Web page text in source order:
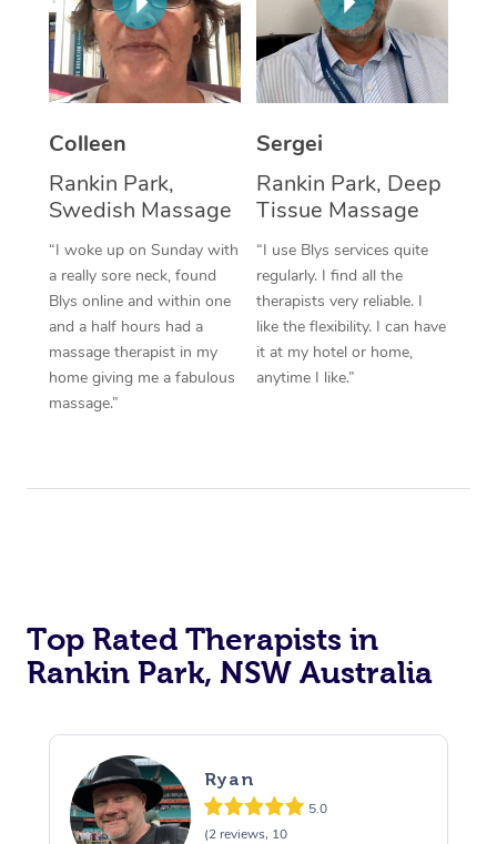
Colleen
Rankin Park,
Swedish Massage
“I woke up on Sunday with
a really sore neck, found
Blys online and within one
and a half hours had a
massage therapist in my
home giving me a fabulous
massage.”
Sergei
Rankin Park, Deep
Tissue Massage
“I use Blys services quite
regularly. I find all the
therapists very reliable. I
like the flexibility. I can have
it at my hotel or home,
anytime I like.”
Top Rated Therapists in
Rankin Park, NSW Australia
Ryan
5.0
(2 reviews, 10